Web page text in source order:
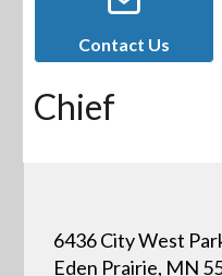
Contact Us
Chief
6436 City West
Eden Prairie, MN